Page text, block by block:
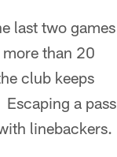
last two games
than 20
club keeps
a pass
linebackers.